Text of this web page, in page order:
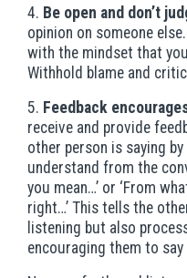
4. Be open and don’t
opinion on someone
with the mindset that
Withhold blame and
5. Feedback
receive and provide
other person is saying
understand from the
you mean…’ or ‘From
right…’ This tells the
listening but also
encouraging them to say